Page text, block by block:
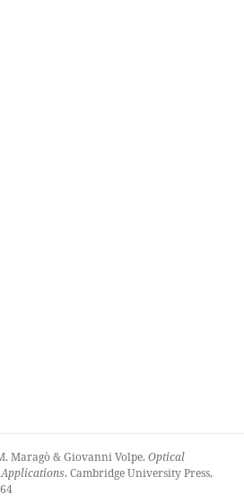
Maragò & Giovanni Volpe.Optical
. Cambridge University Press,